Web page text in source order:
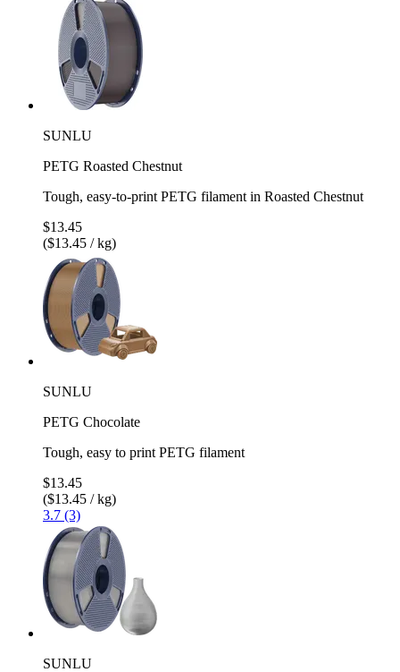
SUNLU
PETG Roasted Chestnut
Tough, easy-to-print PETG filament in Roasted Chestnut
$13.45
($13.45 / kg)
SUNLU
PETG Chocolate
Tough, easy to print PETG filament
$13.45
($13.45 / kg)
3.7 (3)
SUNLU